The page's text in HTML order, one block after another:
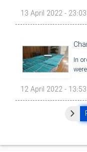
13 April 2022 - 23:03
In
12 April 2022 - 13:53